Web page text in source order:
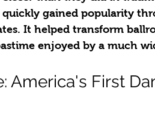
gained popularity
It helped transform
enjoyed by a much
America's First